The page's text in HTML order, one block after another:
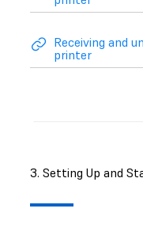
Receiving and
printer
3. Setting Up and